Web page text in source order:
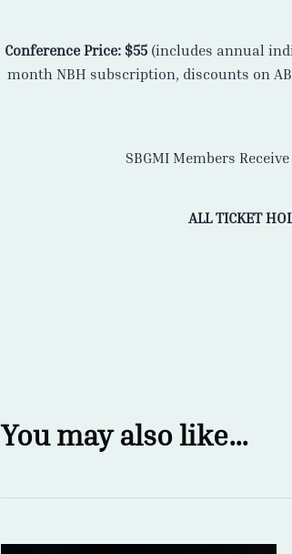
Conference Price: $55 (includes annual
month NBH subscription, discounts on
SBGMI Members
ALL TICKET
You may also like...